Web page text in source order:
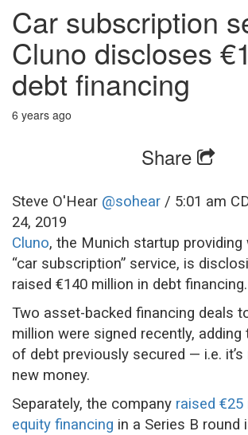
Car subscription
Cluno discloses
debt financing
6 years ago
Share
Steve O'Hear @sohear / 5:01 am
24, 2019
Cluno, the Munich startup
“car subscription” service, is
raised €140 million in debt financing.
Two asset-backed financing deals
million were signed recently, adding
of debt previously secured — i.e.
new money.
Separately, the company raised €25
equity financing in a Series B round